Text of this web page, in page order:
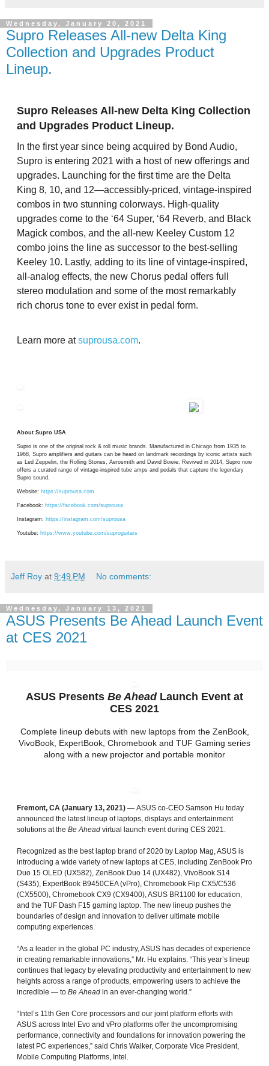
Wednesday, January 20, 2021
Supro Releases All-new Delta King
Collection and Upgrades Product
Lineup.
Supro Releases All-new Delta King Collection
and Upgrades Product Lineup.
In the first year since being acquired by Bond Audio,
Supro is entering 2021 with a host of new offerings and
upgrades. Launching for the first time are the Delta
King 8, 10, and 12—accessibly-priced, vintage-inspired
combos in two stunning colorways. High-quality
upgrades come to the ‘64 Super, ‘64 Reverb, and Black
Magick combos, and the all-new Keeley Custom 12
combo joins the line as successor to the best-selling
Keeley 10. Lastly, adding to its line of vintage-inspired,
all-analog effects, the new Chorus pedal offers full
stereo modulation and some of the most remarkably
rich chorus tone to ever exist in pedal form.
Learn more atsuprousa.com.
About Supro USA
Supro is one of the original rock & roll music brands. Manufactured in Chicago from 1935 to
1968, Supro amplifiers and guitars can be heard on landmark recordings by iconic artists such
as Led Zeppelin, the Rolling Stones, Aerosmith and David Bowie. Revived in 2014, Supro now
offers a curated range of vintage-inspired tube amps and pedals that capture the legendary
Supro sound.
Website: https://suprousa.com
Facebook: https://facebook.com/suprousa
Instagram: https://instagram.com/suprousa
Youtube: https://www.youtube.com/suproguitars
Jeff Roy at 9:49 PM No comments:
Wednesday, January 13, 2021
ASUS Presents Be Ahead Launch Event
at CES 2021
ASUS Presents Be AheadLaunch Event at
CES 2021
Complete lineup debuts with new laptops from the ZenBook,
VivoBook, ExpertBook, Chromebook and TUF Gaming series
along with a new projector and portable monitor
Fremont, CA (January 13, 2021) — ASUS co-CEO Samson Hu today
announced the latest lineup of laptops, displays and entertainment
solutions at the Be Ahead virtual launch event during CES 2021.
Recognized as the best laptop brand of 2020 by Laptop Mag, ASUS is
introducing a wide variety of new laptops at CES, including ZenBook Pro
Duo 15 OLED (UX582), ZenBook Duo 14 (UX482), VivoBook S14
(S435), ExpertBook B9450CEA (vPro), Chromebook Flip CX5/C536
(CX5500), Chromebook CX9 (CX9400), ASUS BR1100 for education,
and the TUF Dash F15 gaming laptop. The new lineup pushes the
boundaries of design and innovation to deliver ultimate mobile
computing experiences.
“As a leader in the global PC industry, ASUS has decades of experience
in creating remarkable innovations,” Mr. Hu explains. “This year’s lineup
continues that legacy by elevating productivity and entertainment to new
heights across a range of products, empowering users to achieve the
incredible — to Be Ahead in an ever-changing world.”
“Intel’s 11th Gen Core processors and our joint platform efforts with
ASUS across Intel Evo and vPro platforms offer the uncompromising
performance, connectivity and foundations for innovation powering the
latest PC experiences,” said Chris Walker, Corporate Vice President,
Mobile Computing Platforms, Intel.